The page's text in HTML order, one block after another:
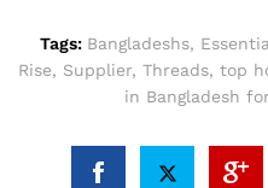
Tags: Bangladeshs,
Rise, Supplier, Threads, top
in Bangladesh